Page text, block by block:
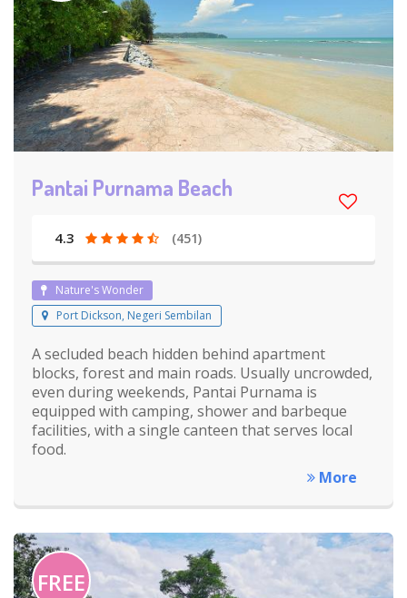
Pantai Purnama Beach
4.3 (451)
Nature's Wonder
Port Dickson, Negeri Sembilan
A secluded beach hidden behind apartment
blocks, forest and main roads. Usually uncrowded,
even during weekends, Pantai Purnama is
equipped with camping, shower and barbeque
facilities, with a single canteen that serves local
food.
More
FREE